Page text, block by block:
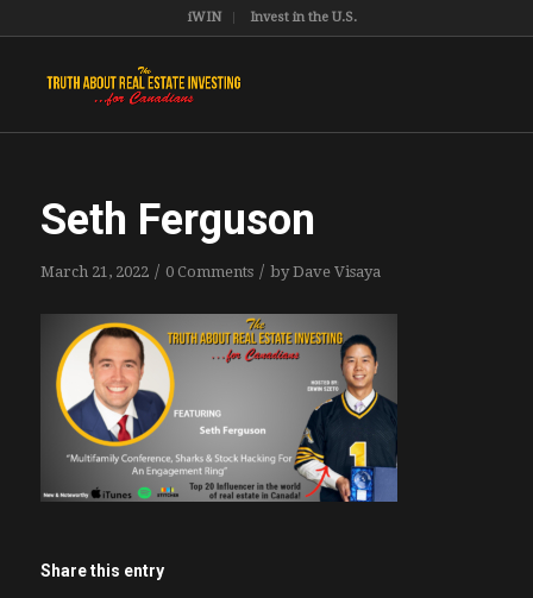
iWIN Invest in the U.S.
Seth Ferguson
March 21, 2022 / 0 Comments / byDave Visaya
Share this entry